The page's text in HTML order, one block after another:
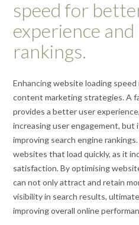
speed for
experience
rankings.
Enhancing website loading speed
content marketing strategies. A
provides a better user
increasing user engagement, but
improving search engine
websites that load quickly, as it
satisfaction. By optimising
can not only attract and retain
visibility in search results,
improving overall online